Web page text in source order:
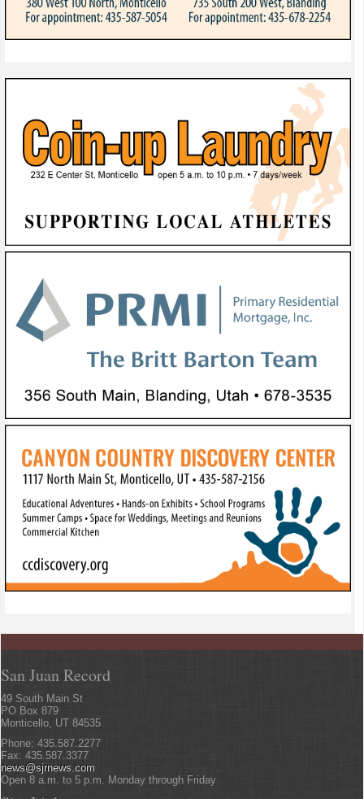
San Juan Record
49 South Main St
PO Box 879
Monticello, UT 84535
Phone: 435.587.2277
Fax: 435.587.3377
news@sjrnews.com
Open 8 a.m. to 5 p.m. Monday through Friday